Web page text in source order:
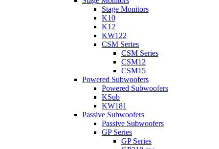
Stage Monitors
K10
K12
KW122
CSM Series
CSM Series
CSM12
CSM15
Powered Subwoofers
Powered Subwoofers
KSub
KW181
Passive Subwoofers
Passive Subwoofers
GP Series
GP Series